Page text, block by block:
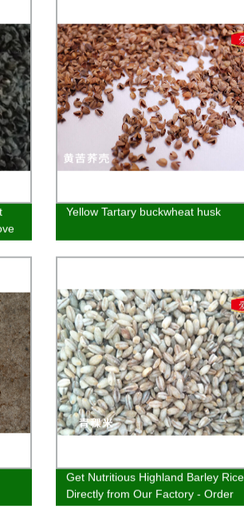
Yellow Tartary buckwheat husk
Get Nutritious Highland Barley Rice
Directly from Our Factory - Order
Now!